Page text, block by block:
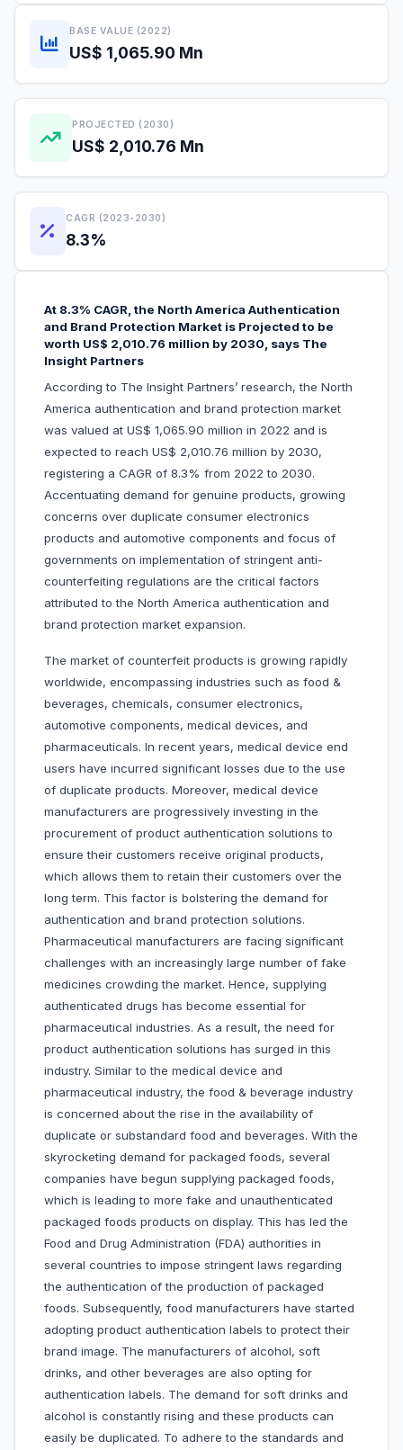
BASE VALUE (2022)
US$ 1,065.90 Mn
PROJECTED (2030)
US$ 2,010.76 Mn
CAGR (2023-2030)
8.3%
At 8.3% CAGR, the North America Authentication
and Brand Protection Market is Projected to be
worth US$ 2,010.76 million by 2030, says The
Insight Partners
According to The Insight Partners’ research, the North
America authentication and brand protection market
was valued at US$ 1,065.90 million in 2022 and is
expected to reach US$ 2,010.76 million by 2030,
registering a CAGR of 8.3% from 2022 to 2030.
Accentuating demand for genuine products, growing
concerns over duplicate consumer electronics
products and automotive components and focus of
governments on implementation of stringent anti-
counterfeiting regulations are the critical factors
attributed to the North America authentication and
brand protection market expansion.
The market of counterfeit products is growing rapidly
worldwide, encompassing industries such as food &
beverages, chemicals, consumer electronics,
automotive components, medical devices, and
pharmaceuticals. In recent years, medical device end
users have incurred significant losses due to the use
of duplicate products. Moreover, medical device
manufacturers are progressively investing in the
procurement of product authentication solutions to
ensure their customers receive original products,
which allows them to retain their customers over the
long term. This factor is bolstering the demand for
authentication and brand protection solutions.
Pharmaceutical manufacturers are facing significant
challenges with an increasingly large number of fake
medicines crowding the market. Hence, supplying
authenticated drugs has become essential for
pharmaceutical industries. As a result, the need for
product authentication solutions has surged in this
industry. Similar to the medical device and
pharmaceutical industry, the food & beverage industry
is concerned about the rise in the availability of
duplicate or substandard food and beverages. With the
skyrocketing demand for packaged foods, several
companies have begun supplying packaged foods,
which is leading to more fake and unauthenticated
packaged foods products on display. This has led the
Food and Drug Administration (FDA) authorities in
several countries to impose stringent laws regarding
the authentication of the production of packaged
foods. Subsequently, food manufacturers have started
adopting product authentication labels to protect their
brand image. The manufacturers of alcohol, soft
drinks, and other beverages are also opting for
authentication labels. The demand for soft drinks and
alcohol is constantly rising and these products can
easily be duplicated. To adhere to the standards and